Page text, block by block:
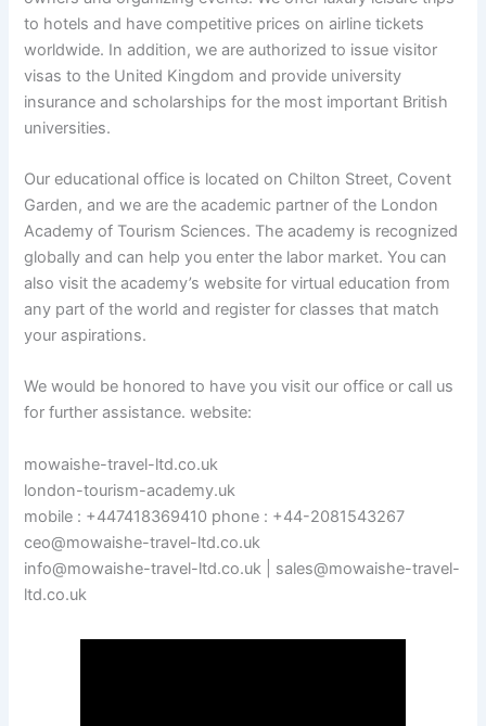
to hotels and have competitive prices on airline tickets
worldwide. In addition, we are authorized to issue visitor
visas to the United Kingdom and provide university
insurance and scholarships for the most important British
universities.
Our educational office is located on Chilton Street, Covent
Garden, and we are the academic partner of the London
Academy of Tourism Sciences. The academy is recognized
globally and can help you enter the labor market. You can
also visit the academy’s website for virtual education from
any part of the world and register for classes that match
your aspirations.
We would be honored to have you visit our office or call us
for further assistance. website:
mowaishe-travel-ltd.co.uk
london-tourism-academy.uk
mobile : +447418369410 phone : +44-2081543267
ceo@mowaishe-travel-ltd.co.uk
info@mowaishe-travel-ltd.co.uk
sales@mowaishe-travel-
ltd.co.uk